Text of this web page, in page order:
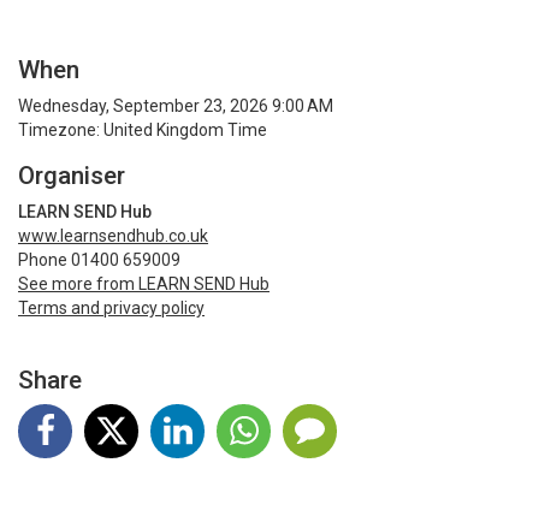
When
Wednesday, September 23, 2026 9:00 AM
Timezone: United Kingdom Time
Organiser
LEARN SEND Hub
www.learnsendhub.co.uk
Phone 01400 659009
See more from LEARN SEND Hub
Terms and privacy policy
Share